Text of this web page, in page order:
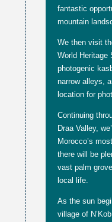
fantastic
mountain
We then visit
World Heritage
photogenic
narrow alleys,
location for
Continuing
Draa Valley,
Morocco’s
there will be
vast palm
local life.
As the sun
village of